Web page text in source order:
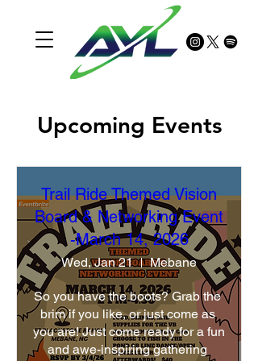
Upcoming Events
Trail Ride Themed Vision
Board & Networking Event
-March 14, 2026
Wed, Jan 21 Mebane
So you have the boots? Grab the
brim if you like, or just come as
you are! Just come ready for a fun
and awe-inspiring gathering